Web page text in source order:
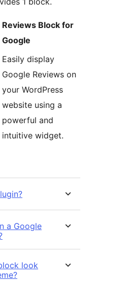
Reviews Block for
Google
Easily display
Google Reviews on
your WordPress
website using a
powerful and
intuitive widget.
a Google
look